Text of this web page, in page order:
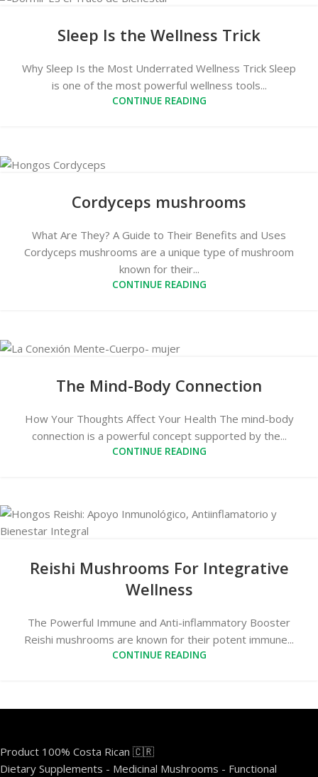
Sleep Is the Wellness Trick
Why Sleep Is the Most Underrated Wellness Trick Sleep
is one of the most powerful wellness tools...
CONTINUE READING
Cordyceps mushrooms
What Are They? A Guide to Their Benefits and Uses
Cordyceps mushrooms are a unique type of mushroom
known for their...
CONTINUE READING
The Mind-Body Connection
How Your Thoughts Affect Your Health The mind-body
connection is a powerful concept supported by the...
CONTINUE READING
Reishi Mushrooms For Integrative
Wellness
The Powerful Immune and Anti-inflammatory Booster
Reishi mushrooms are known for their potent immune...
CONTINUE READING
Product 100% Costa Rican 🇨🇷
Dietary Supplements - Medicinal Mushrooms - Functional